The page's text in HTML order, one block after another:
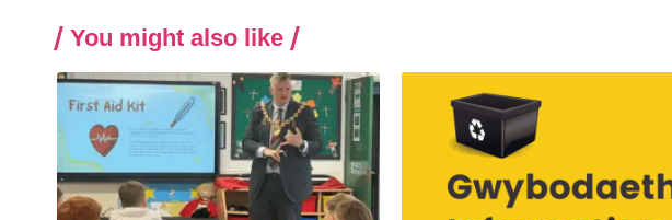
You might also like